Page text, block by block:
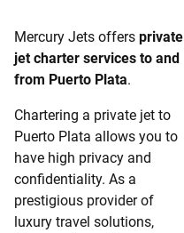
Mercury Jets offers private
jet charter services to and
from Puerto Plata.
Chartering a private jet to
Puerto Plata allows you to
have high privacy and
confidentiality. As a
prestigious provider of
luxury travel solutions,